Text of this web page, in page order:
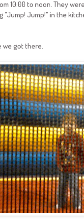
10:00 to noon. They
"Jump! Jump!" in the
we got there.